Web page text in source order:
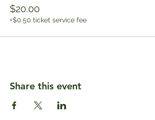
$20.00
+$0.50 ticket service fee
Share this event